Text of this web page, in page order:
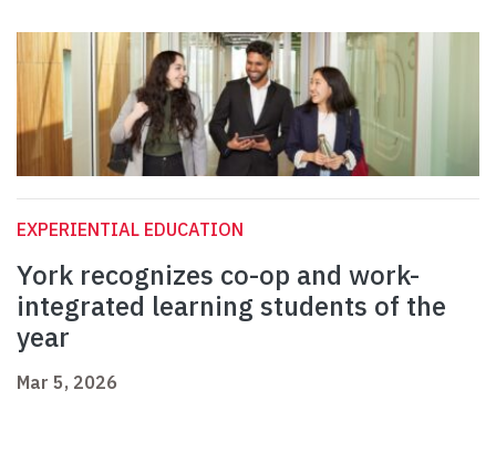
EXPERIENTIAL EDUCATION
York recognizes co-op and work-
integrated learning students of the
year
Mar 5, 2026